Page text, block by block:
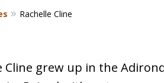
Rachelle Cline
Cline grew up in the